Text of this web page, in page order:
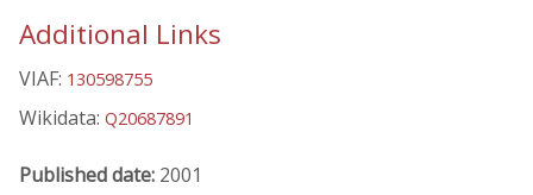
Additional Links
VIAF: 130598755
Wikidata: Q20687891
Published date: 2001